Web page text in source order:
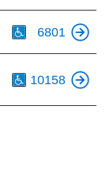
6801
10158